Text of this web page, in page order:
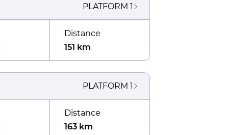
PLATFORM 1
Distance
151 km
PLATFORM 1
Distance
163 km